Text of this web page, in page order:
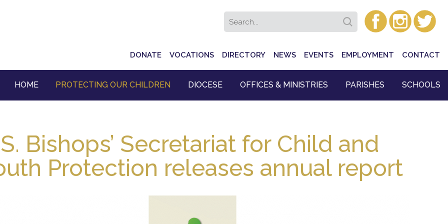
Navigation
DONATE VOCATIONS DIRECTORY NEWS EVENTS EMPLOYMENT CONTACT
HOME PROTECTING OUR CHILDREN DIOCESE OFFICES & MINISTRIES PARISHES SCHOOLS
Bishops’ Secretariat for Child and
Protection releases annual report